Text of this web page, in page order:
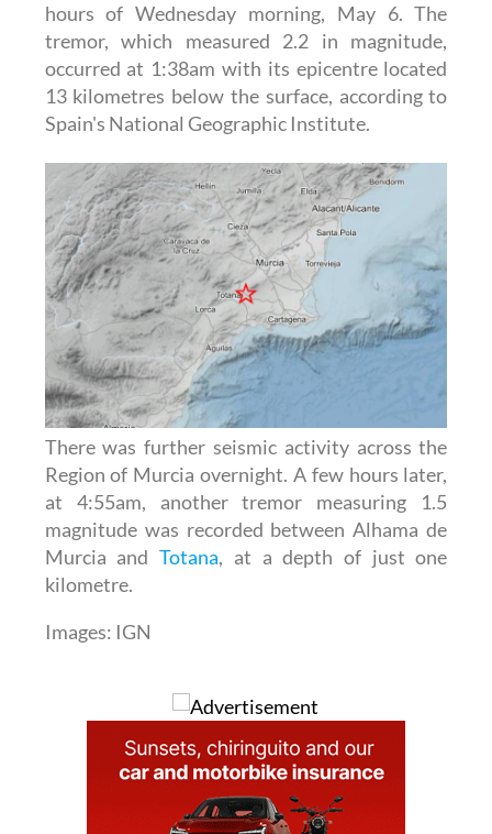
hours of Wednesday morning, May 6. The
tremor, which measured 2.2 in magnitude,
occurred at 1:38am with its epicentre located
13 kilometres below the surface, according to
Spain's National Geographic Institute.
There was further seismic activity across the
Region of Murcia overnight. A few hours later,
at 4:55am, another tremor measuring 1.5
magnitude was recorded between Alhama de
Murcia andTotana, at a depth of just one
kilometre.
Images: IGN